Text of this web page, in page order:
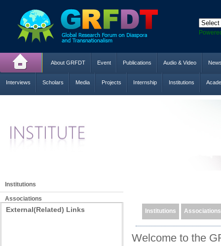
About GRFDT Event Publications Audio & Video
Interviews Scholars Media Projects Internship Institutions
Institutions
Associations
Networks
External(Related) Links Institutions Associations
Welcome to the